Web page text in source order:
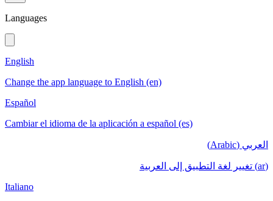
Languages
English
Change the app language to English (en)
Español
Cambiar el idioma de la aplicación a español (es)
العربي (Arabic)
(ar) تغيير لغة التطبيق إلى العربية
Italiano